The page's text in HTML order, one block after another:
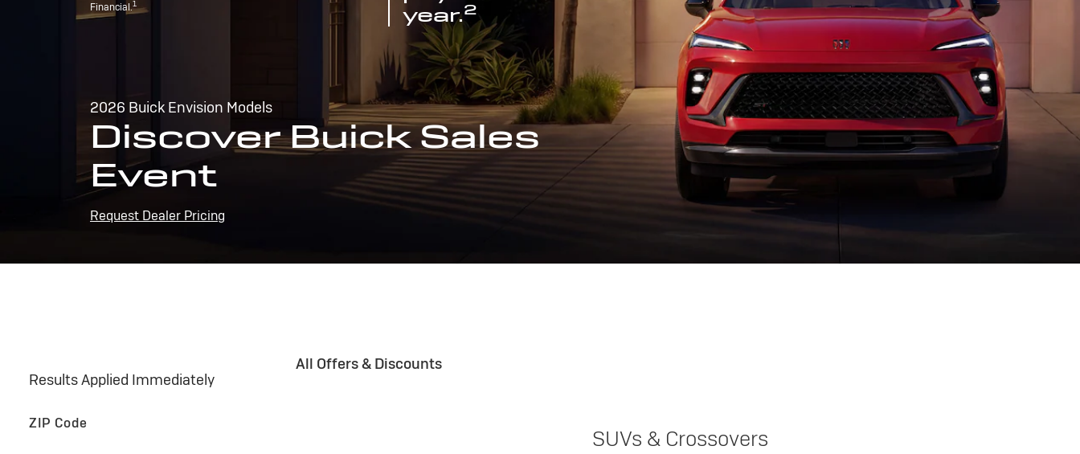
Financial.1
year.2
2026 Buick Envision Models
Discover Buick Sales
Event
Request Dealer Pricing
Results Applied Immediately
ZIP Code
All Offers & Discounts
SUVs & Crossovers